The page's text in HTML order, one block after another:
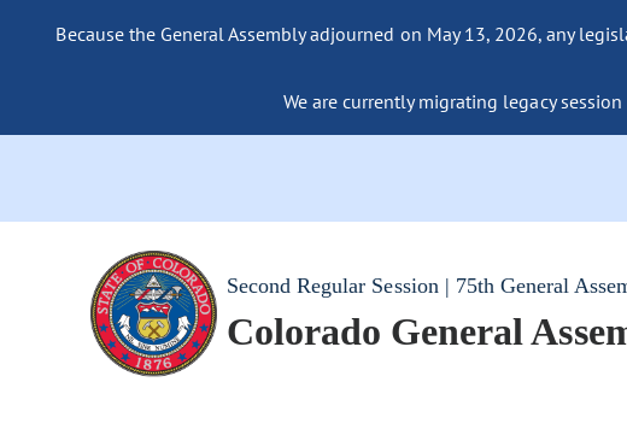
Because the General Assembly adjourned on May 13, 2026, any
We are currently migrating legacy
Second Regular Session | 75th General
Colorado General